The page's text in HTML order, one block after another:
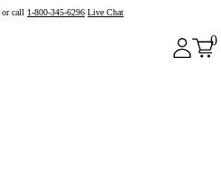
or call 1-800-345-6296 Live Chat
0